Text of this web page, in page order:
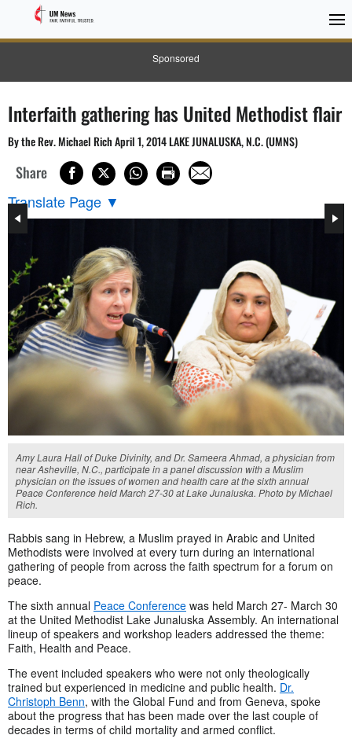
Sponsored
Interfaith gathering has United Methodist flair
By the Rev. Michael Rich April 1, 2014 LAKE JUNALUSKA, N.C. (UMNS)
Share
Translate Page ▼
Amy Laura Hall of Duke Divinity, and Dr. Sameera Ahmad, a physician from
near Asheville, N.C., participate in a panel discussion with a Muslim
physician on the issues of women and health care at the sixth annual
Peace Conference held March 27-30 at Lake Junaluska. Photo by Michael
Rich.
Rabbis sang in Hebrew, a Muslim prayed in Arabic and United
Methodists were involved at every turn during an international
gathering of people from across the faith spectrum for a forum on
peace.
The sixth annual Peace Conference was held March 27- March 30
at the United Methodist Lake Junaluska Assembly. An international
lineup of speakers and workshop leaders addressed the theme:
Faith, Health and Peace.
The event included speakers who were not only theologically
trained but experienced in medicine and public health. Dr.
Christoph Benn, with the Global Fund and from Geneva, spoke
about the progress that has been made over the last couple of
decades in terms of child mortality and armed conflict.